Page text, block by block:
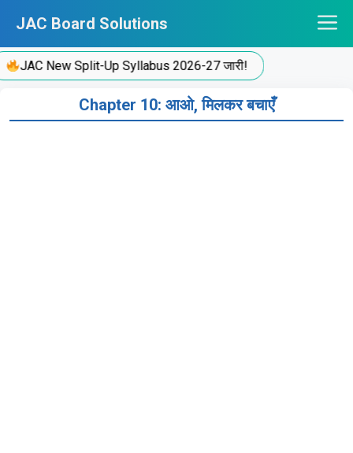
content
JAC Board Solutions
JAC New Split-Up Syllabus 2026-27 जारी!
Chapter 10: आओ, मिलकर बचाएँ